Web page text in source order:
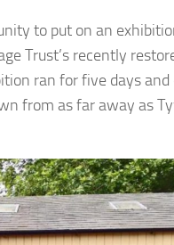
to put on an
Trust’s recently
ran for five days
from as far away as